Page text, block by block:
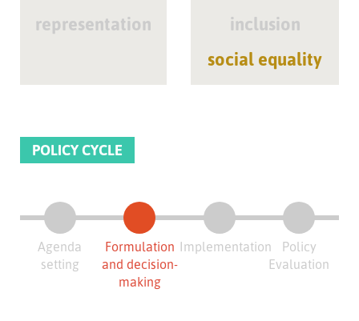
representation
inclusion
social equality
POLICY CYCLE
Agenda
setting
Formulation
and decision-
making
Implementation
Policy
Evaluation